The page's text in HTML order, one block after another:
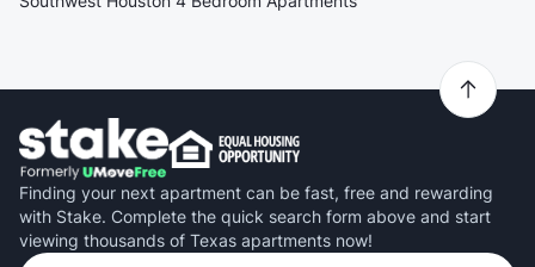
Finding your next apartment can be fast, free and rewarding
with Stake. Complete the quick search form above and start
viewing thousands of Texas apartments now!